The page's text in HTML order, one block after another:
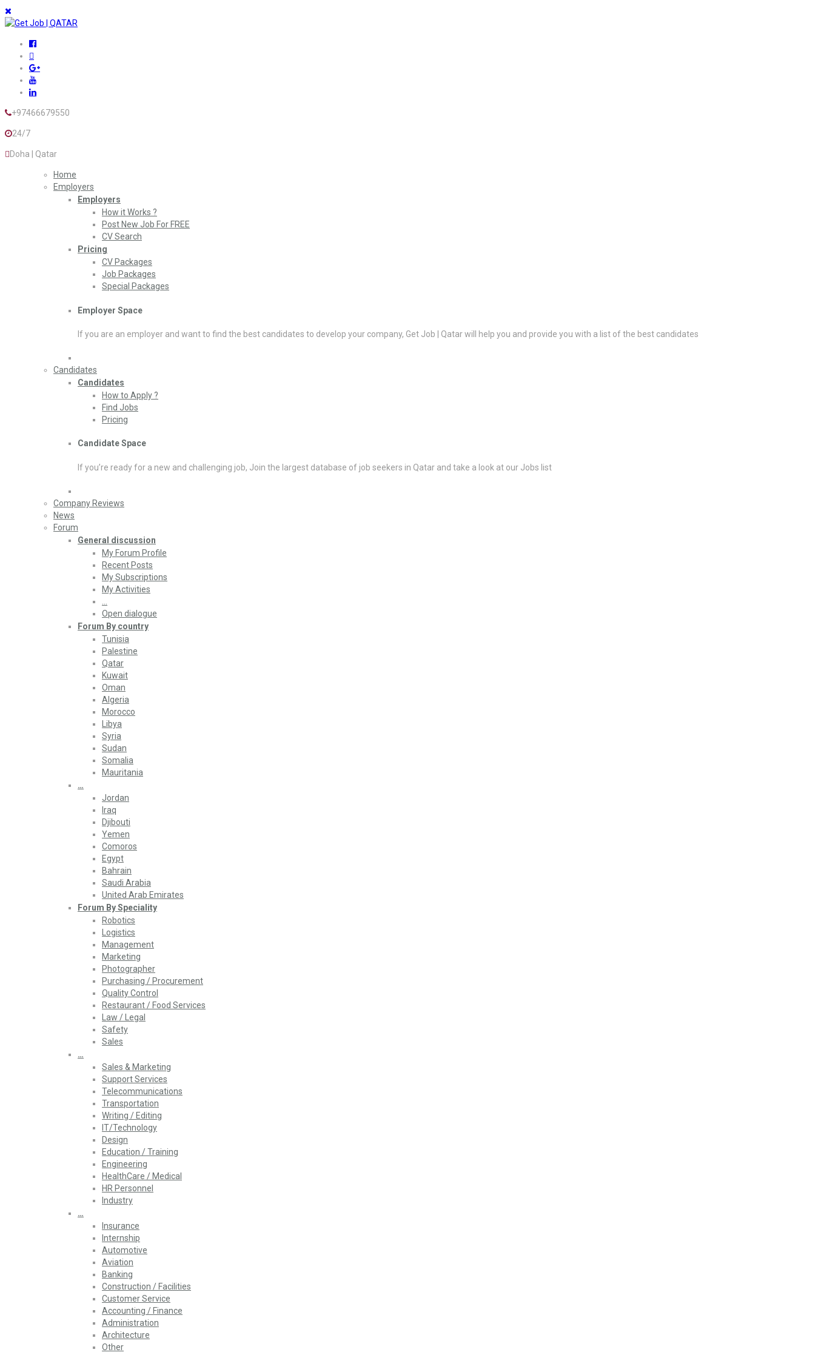
+97466679550
24/7
Doha | Qatar
Home
Employers
Employers
How it Works ?
Post New Job For FREE
CV Search
Pricing
CV Packages
Job Packages
Special Packages
Employer Space
If you are an employer and want to find the best candidates to develop your company, Get Job | Qatar will help you and provide you with a list of the best candidates
Candidates
Candidates
How to Apply ?
Find Jobs
Pricing
Candidate Space
If you’re ready for a new and challenging job, Join the largest database of job seekers in Qatar and take a look at our Jobs list
Company Reviews
News
Forum
General discussion
My Forum Profile
Recent Posts
My Subscriptions
My Activities
Open dialogue
Forum By country
Tunisia
Palestine
Qatar
Kuwait
Oman
Algeria
Morocco
Libya
Syria
Sudan
Somalia
Mauritania
…
Jordan
Iraq
Djibouti
Yemen
Comoros
Egypt
Bahrain
Saudi Arabia
United Arab Emirates
Forum By Speciality
Robotics
Logistics
Management
Marketing
Photographer
Purchasing / Procurement
Quality Control
Restaurant / Food Services
Law / Legal
Safety
Sales
…
Sales & Marketing
Support Services
Telecommunications
Transportation
Writing / Editing
IT/Technology
Design
Education / Training
Engineering
HealthCare / Medical
HR Personnel
Industry
…
Insurance
Internship
Automotive
Aviation
Banking
Construction / Facilities
Customer Service
Accounting / Finance
Administration
Architecture
Other